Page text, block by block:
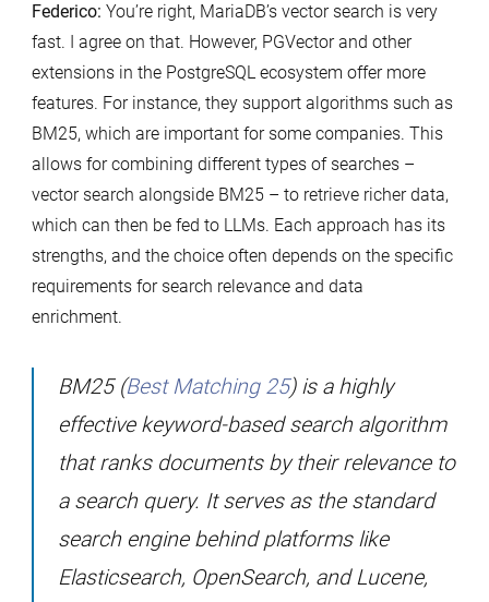
Federico: You’re right, MariaDB’s vector search is very
fast. I agree on that. However, PGVector and other
extensions in the PostgreSQL ecosystem offer more
features. For instance, they support algorithms such as
BM25, which are important for some companies. This
allows for combining different types of searches –
vector search alongside BM25 – to retrieve richer data,
which can then be fed to LLMs. Each approach has its
strengths, and the choice often depends on the specific
requirements for search relevance and data
enrichment.
BM25 (Best Matching 25) is a highly
effective keyword-based search algorithm
that ranks documents by their relevance to
a search query. It serves as the standard
search engine behind platforms like
Elasticsearch, OpenSearch, and Lucene,